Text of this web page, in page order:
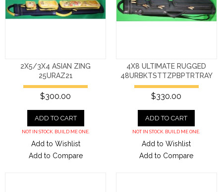
2X5/3X4 ASIAN ZING
25URAZ21
$300.00
ADD TO CART
NOT IN STOCK. BUILD ME ONE.
Add to Wishlist
Add to Compare
4X8 ULTIMATE RUGGED
48URBKTSTTZPBPTRTRAY
$330.00
ADD TO CART
NOT IN STOCK. BUILD ME ONE.
Add to Wishlist
Add to Compare